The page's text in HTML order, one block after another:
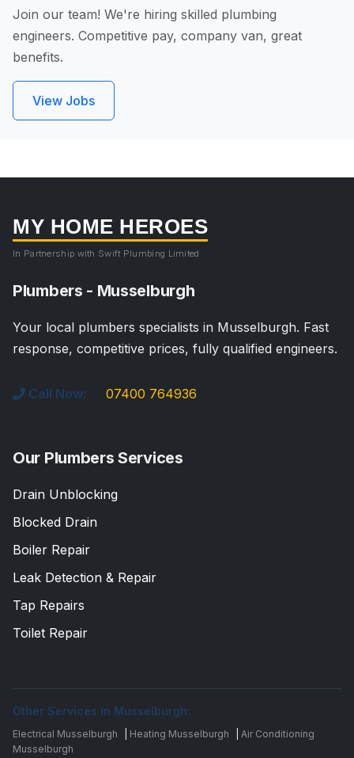
Join our team! We're hiring skilled plumbing
engineers. Competitive pay, company van, great
benefits.
View Jobs
MY HOME HEROES
In Partnership with Swift Plumbing Limited
Plumbers - Musselburgh
Your local plumbers specialists in Musselburgh. Fast
response, competitive prices, fully qualified engineers.
Call Now: 07400 764936
Our Plumbers Services
Drain Unblocking
Blocked Drain
Boiler Repair
Leak Detection & Repair
Tap Repairs
Toilet Repair
Other Services in Musselburgh:
Electrical Musselburgh Heating Musselburgh
Air Conditioning
Musselburgh